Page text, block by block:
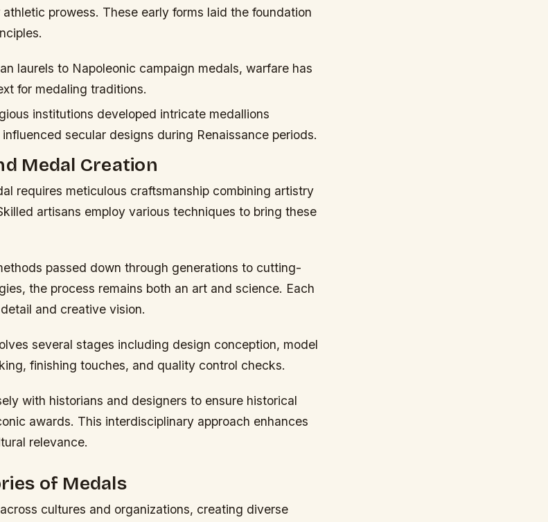
prowess. These early forms laid the foundation
laurels to Napoleonic campaign medals, warfare has
for medaling traditions.
institutions developed intricate medallions
secular designs during Renaissance periods.
Medal Creation
requires meticulous craftsmanship combining artistry
artisans employ various techniques to bring these
passed down through generations to cutting-
the process remains both an art and science. Each
and creative vision.
several stages including design conception, model
finishing touches, and quality control checks.
with historians and designers to ensure historical
awards. This interdisciplinary approach enhances
relevance.
of Medals
cultures and organizations, creating diverse